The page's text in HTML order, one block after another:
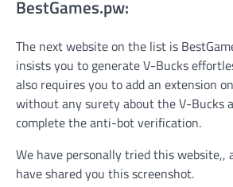
BestGames.pw:
The next website on the list is
insists you to generate V-Bucks
also requires you to add an extension
without any surety about the V-Bucks
complete the anti-bot verification.
We have personally tried this website,,
have shared you this screenshot.